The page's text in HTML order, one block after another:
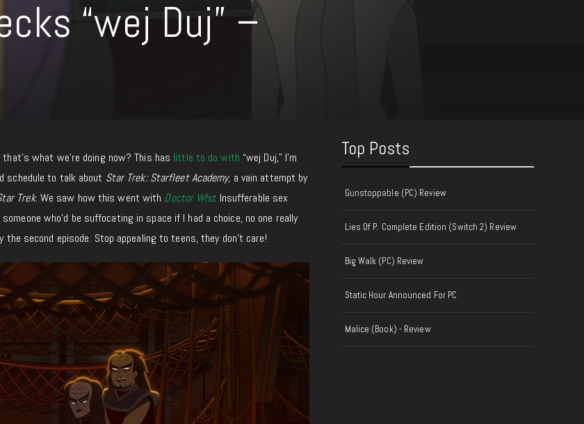
“wej Duj” –
that’s what we’re doing now? This has little to do with “wej Duj,” I’m
schedule to talk about Star Trek: Starfleet Academy, a vain attempt by
Trek. We saw how this went with Doctor Who: Insufferable sex
who’d be suffocating in space if I had a choice, no one really
the second episode. Stop appealing to teens, they don’t care!
Top Posts
Gunstoppable (PC) Review
Lies Of P: Complete Edition (Switch 2) Review
Big Walk (PC) Review
Static Hour Announced For PC
Malice (Book) - Review